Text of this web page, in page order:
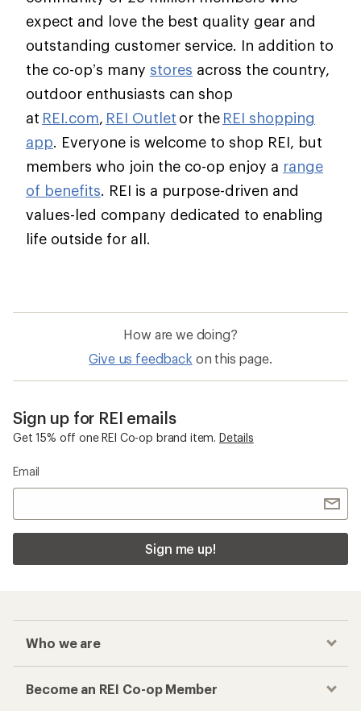
expect and love the best quality gear and
outstanding customer service. In addition to
the co-op’s many stores across the country,
outdoor enthusiasts can shop
at REI.com, REI Outlet or the REI shopping
app. Everyone is welcome to shop REI, but
members who join the co-op enjoy a range
of benefits. REI is a purpose-driven and
values-led company dedicated to enabling
life outside for all.
How are we doing?
Give us feedback on this page.
Sign up for REI emails
Get 15% off one REI Co-op brand item. Details
Email
Sign me up!
Who we are
Become an REI Co-op Member